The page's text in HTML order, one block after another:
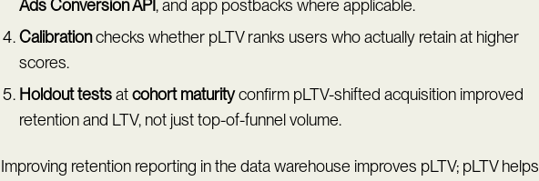
Ads Conversion API, and app postbacks where applicable.
Calibrationchecks whether pLTV ranks users who actually retain at higher
scores.
Holdout testsatcohort maturityconfirm pLTV-shifted acquisition improved
retention and LTV, not just top-of-funnel volume.
Improving retention reporting in the data warehouse improves pLTV; pLTV helps